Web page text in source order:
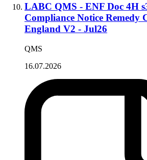
LABC QMS - ENF Doc 4H
Compliance Notice Remedy
England V2 - Jul26
QMS
16.07.2026